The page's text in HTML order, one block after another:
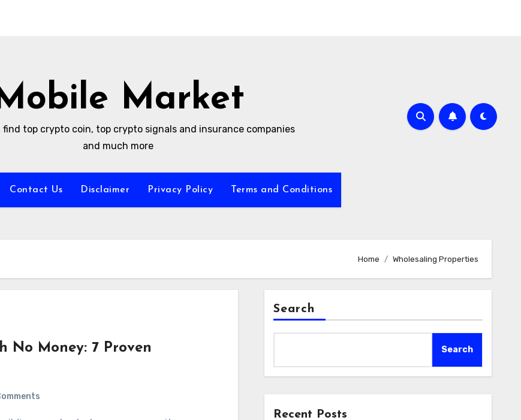
Market
find top crypto coin, top crypto signals and insurance companies
and much more
Contact Us Disclaimer Privacy Policy Terms and Conditions
Home Wholesaling Properties
No Money: 7 Proven
Search
Search
Recent Posts